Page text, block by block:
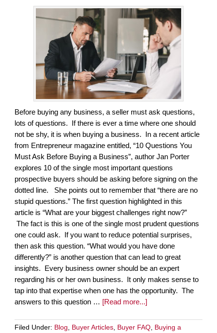
Before buying any business, a seller must ask questions,
lots of questions. If there is ever a time where one should
not be shy, it is when buying a business. In a recent article
from Entrepreneur magazine entitled, “10 Questions You
Must Ask Before Buying a Business”, author Jan Porter
explores 10 of the single most important questions
prospective buyers should be asking before signing on the
dotted line. She points out to remember that “there are no
stupid questions.” The first question highlighted in this
article is “What are your biggest challenges right now?”
The fact is this is one of the single most prudent questions
one could ask. If you want to reduce potential surprises,
then ask this question. “What would you have done
differently?” is another question that can lead to great
insights. Every business owner should be an expert
regarding his or her own business. It only makes sense to
tap into that expertise when one has the opportunity. The
answers to this question … [Read more...]
Filed Under: Blog Buyer Articles Buyer FAQ Buying a